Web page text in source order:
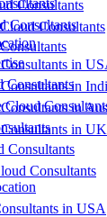
Consultants
Consultants
in
in
in
in UK
Consultants
Consultants
Cloud
Consultants
Consultants
in USA